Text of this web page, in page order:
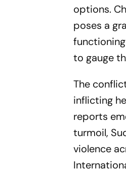
options.
poses a
to gauge
The
inflicting
reports
turmoil,
violence